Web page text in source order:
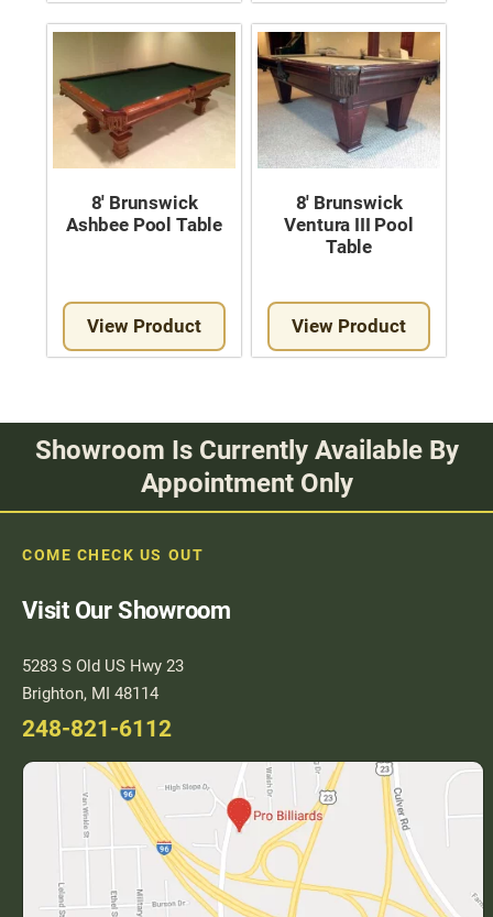
8′ Brunswick
Ashbee Pool Table
View Product
8′ Brunswick
Ventura III Pool
Table
View Product
Showroom Is Currently Available By
Appointment Only
COME CHECK US OUT
Visit Our Showroom
5283 S Old US Hwy 23
Brighton, MI 48114
248-821-6112